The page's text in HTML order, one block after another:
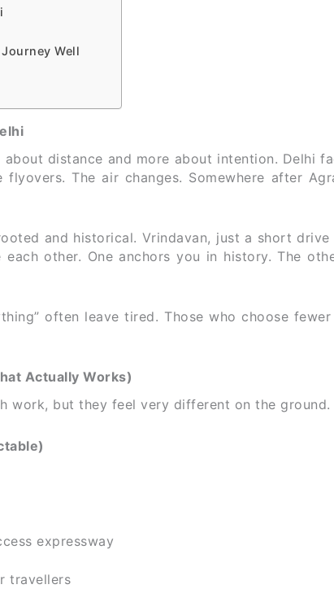
Well
about distance and more about intention. Delhi
flyovers. The air changes. Somewhere after
and historical. Vrindavan, just a short drive
other. One anchors you in history. The
often leave tired. Those who choose fewer
Actually Works)
work, but they feel very different on the ground.
expressway
travellers